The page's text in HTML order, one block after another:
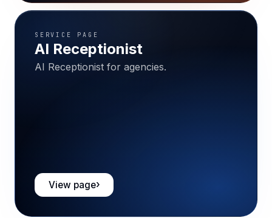
SERVICE PAGE
AI Receptionist
AI Receptionist for agencies.
View page